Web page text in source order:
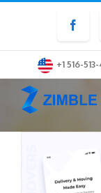
content
+1 516-